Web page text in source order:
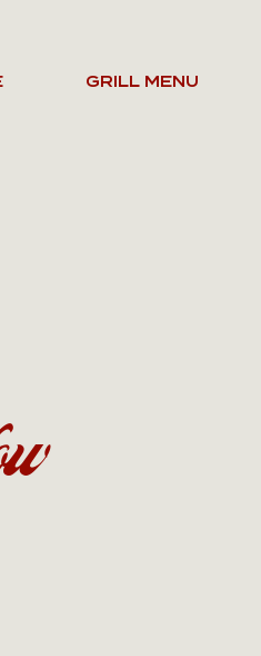
GRILL MENU